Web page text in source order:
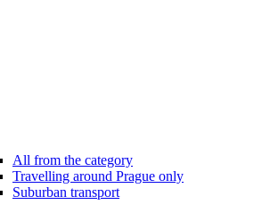
All from the category
Travelling around Prague only
Suburban transport